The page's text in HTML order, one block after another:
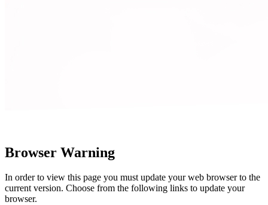
Browser Warning
In order to view this page you must update your web browser to the
current version. Choose from the following links to update your
browser.